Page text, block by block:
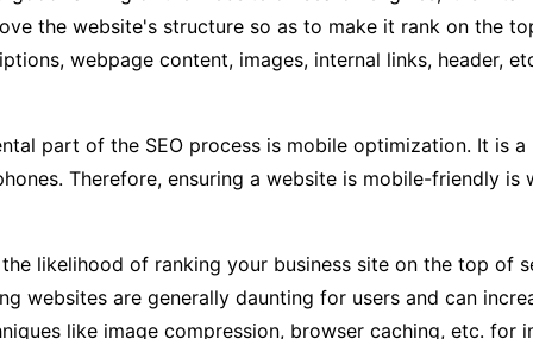
the website's structure so as to make it rank on the
webpage content, images, internal links, header,
part of the SEO process is mobile optimization. It is
Therefore, ensuring a website is mobile-friendly
likelihood of ranking your business site on the top of
websites are generally daunting for users and can
like image compression, browser caching, etc. for